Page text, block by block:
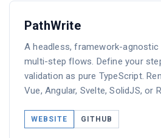
PathWrite
A headless, framework-
multi-step flows. Define your
validation as pure TypeScript.
Vue, Angular, Svelte, SolidJS, or
WEBSITE GITHUB